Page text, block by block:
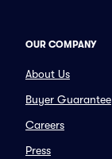
OUR COMPANY
About Us
Buyer Guarantee
Careers
Press